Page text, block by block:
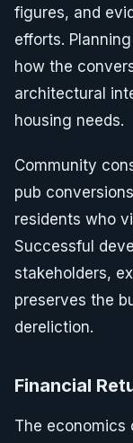
figures, and
efforts.
how the
architectural
housing needs.
Community
pub
residents who
Successful
stakeholders,
preserves the
dereliction.
Financial
The economics